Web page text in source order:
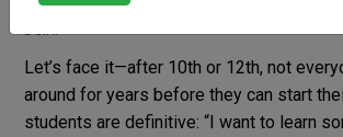
Let’s face it—after 10th or 12th, not
around for years before they can start
students are definitive: “I want to learn